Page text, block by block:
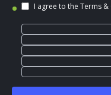
I agree to the Terms